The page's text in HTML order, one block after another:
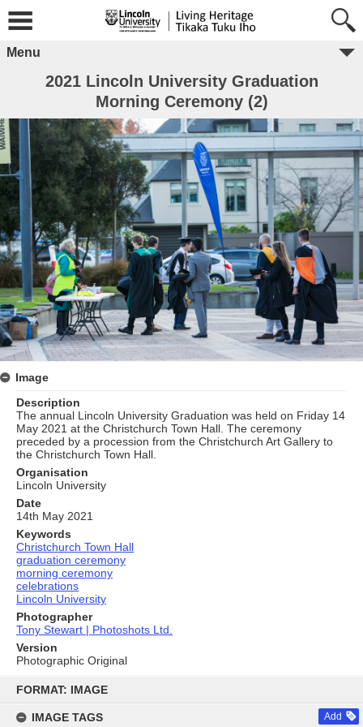
content
FORMAT: IMAGE
IMAGE TAGS Add
Menu
2021 Lincoln University Graduation
Morning Ceremony (2)
Image
Description
The annual Lincoln University Graduation was held on Friday 14
May 2021 at the Christchurch Town Hall. The ceremony
preceded by a procession from the Christchurch Art Gallery to
the Christchurch Town Hall.
Organisation
Lincoln University
Date
14th May 2021
Keywords
Christchurch Town Hall
graduation ceremony
morning ceremony
celebrations
Lincoln University
Photographer
Tony Stewart | Photoshots Ltd.
Version
Photographic Original